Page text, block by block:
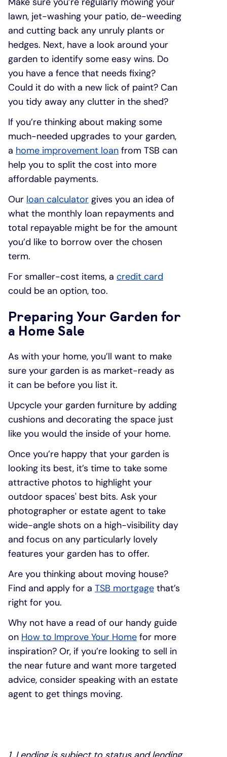
lawn, jet-washing your patio, de-weeding
and cutting back any unruly plants or
hedges. Next, have a look around your
garden to identify some easy wins. Do
you have a fence that needs fixing?
Could it do with a new lick of paint? Can
you tidy away any clutter in the shed?
If you’re thinking about making some
much-needed upgrades to your garden,
a home improvement loan from TSB can
help you to split the cost into more
affordable payments.
Our loan calculator gives you an idea of
what the monthly loan repayments and
total repayable might be for the amount
you’d like to borrow over the chosen
term.
For smaller-cost items, a credit card
could be an option, too.
Preparing Your Garden for
a Home Sale
As with your home, you’ll want to make
sure your garden is as market-ready as
it can be before you list it.
Upcycle your garden furniture by adding
cushions and decorating the space just
like you would the inside of your home.
Once you’re happy that your garden is
looking its best, it’s time to take some
attractive photos to highlight your
outdoor spaces' best bits. Ask your
photographer or estate agent to take
wide-angle shots on a high-visibility day
and focus on any particularly lovely
features your garden has to offer.
Are you thinking about moving house?
Find and apply for a TSB mortgage that’s
right for you.
Why not have a read of our handy guide
on How to Improve Your Home for more
inspiration? Or, if you’re looking to sell in
the near future and want more targeted
advice, consider speaking with an estate
agent to get things moving.